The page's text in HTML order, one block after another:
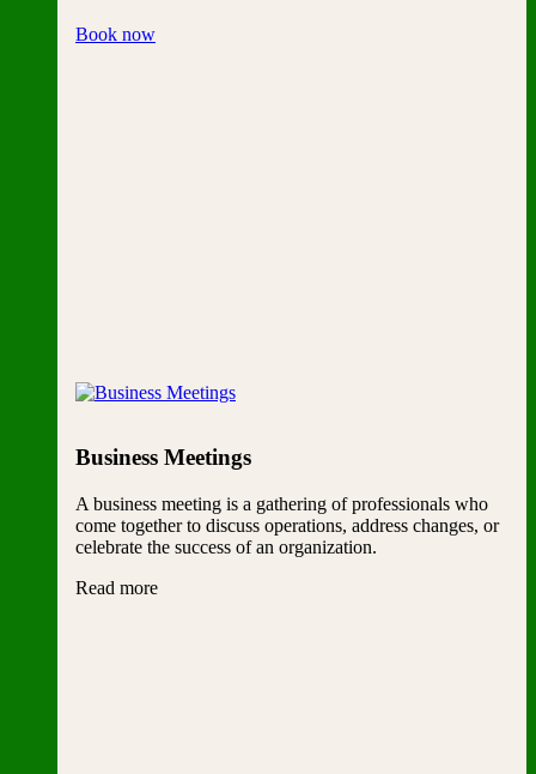
Book now
Business Meetings
A business meeting is a gathering of professionals who
come together to discuss operations, address changes, or
celebrate the success of an organization.
Read more